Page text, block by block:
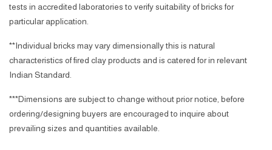
tests in accredited laboratories to verify suitability of bricks for
particular application.
**Individual bricks may vary dimensionally this is natural
characteristics of fired clay products and is catered for in relevant
Indian Standard.
***Dimensions are subject to change without prior notice, before
ordering/designing buyers are encouraged to inquire about
prevailing sizes and quantities available.